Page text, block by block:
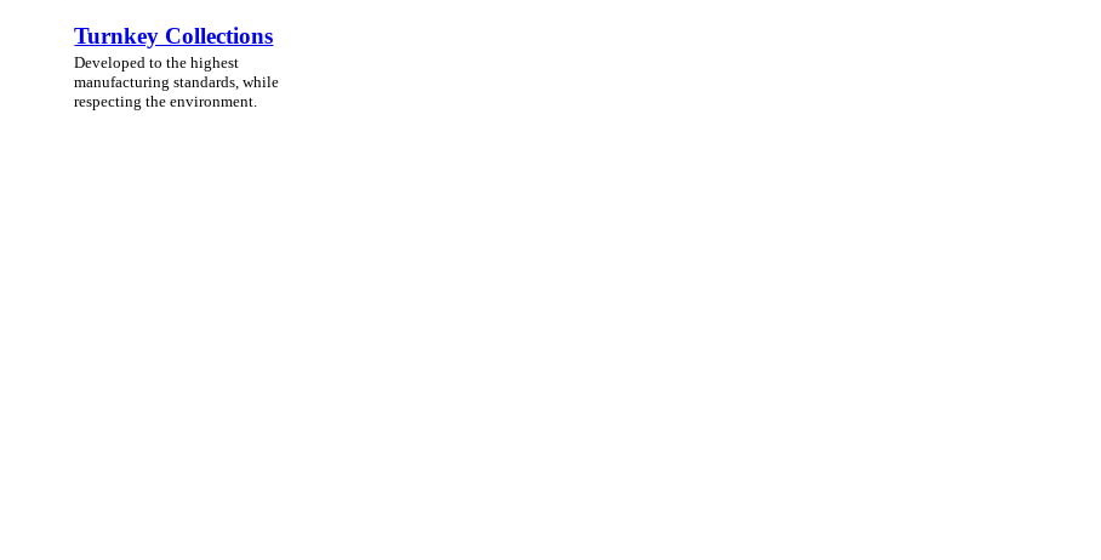
Turnkey Collections
Developed to the highest
manufacturing standards, while
respecting the environment.